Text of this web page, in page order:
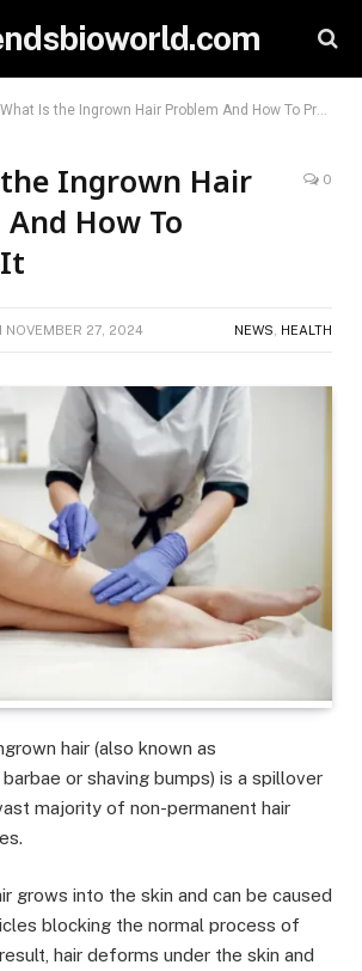
What Is the Ingrown Hair Problem And How To Prevent It
Ingrown Hair
How To
0
NOVEMBER 27, 2024 NEWS HEALTH
hair (also known as
or shaving bumps) is a spillover
majority of non-permanent hair
grows into the skin and can be caused
blocking the normal process of
hair deforms under the skin and